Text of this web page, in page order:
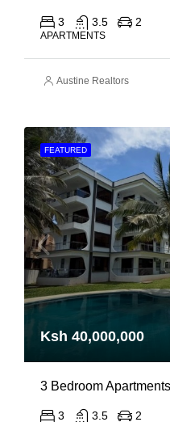
3 3.5 2
APARTMENTS
Austine Realtors
FEATURED
Ksh 40,000,000
3 3.5 2